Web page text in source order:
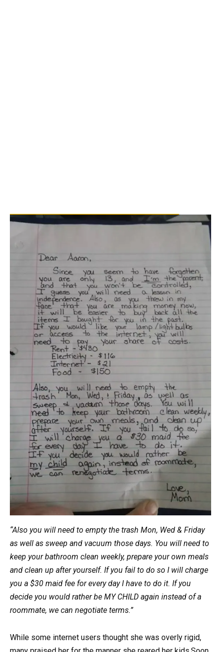
“Also you will need to empty the trash Mon, Wed & Friday
as well as sweep and vacuum those days. You will need to
keep your bathroom clean weekly, prepare your own meals
and clean up after yourself. If you fail to do so I will charge
you a $30 maid fee for every day I have to do it. If you
decide you would rather be MY CHILD again instead of a
roommate, we can negotiate terms.”
While some internet users thought she was overly rigid,